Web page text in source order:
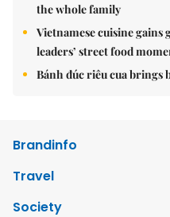
the whole family
Vietnamese cuisine
leaders’ street food
Bánh đúc riêu cua brings
Brandinfo
Travel
Society